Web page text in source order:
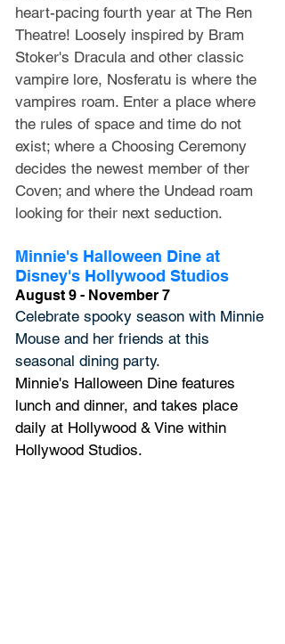
heart-pacing fourth year at The Ren
Theatre! Loosely inspired by Bram
Stoker's Dracula and other classic
vampire lore, Nosferatu is where the
vampires roam. Enter a place where
the rules of space and time do not
exist; where a Choosing Ceremony
decides the newest member of ther
Coven; and where the Undead roam
looking for their next seduction.
Minnie's Halloween Dine at
Disney's Hollywood Studios
August 9 - November 7
Celebrate spooky season with Minnie
Mouse and her friends at this
seasonal dining party.
Minnie's Halloween Dine features
lunch and dinner, and takes place
daily at Hollywood & Vine within
Hollywood Studios.